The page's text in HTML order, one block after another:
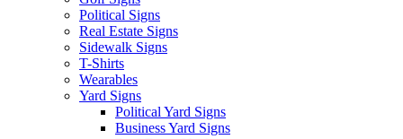
Political Signs
Real Estate Signs
Sidewalk Signs
T-Shirts
Wearables
Yard Signs
Political Yard Signs
Business Yard Signs